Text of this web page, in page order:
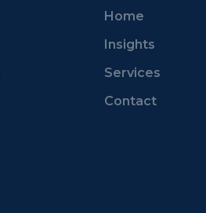
Home
Insights
Services
Contact